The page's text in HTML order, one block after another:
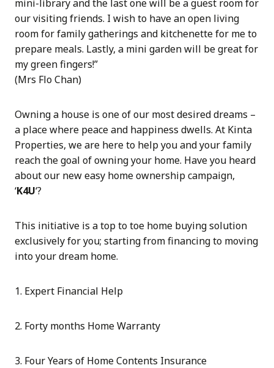
mini-library and the last one will be a guest room for
our visiting friends. I wish to have an open living
room for family gatherings and kitchenette for me to
prepare meals. Lastly, a mini garden will be great for
my green fingers!”
(Mrs Flo Chan)
Owning a house is one of our most desired dreams –
a place where peace and happiness dwells. At Kinta
Properties, we are here to help you and your family
reach the goal of owning your home. Have you heard
about our new easy home ownership campaign,
‘K4U‘?
This initiative is a top to toe home buying solution
exclusively for you; starting from financing to moving
into your dream home.
1. Expert Financial Help
2. Forty months Home Warranty
3. Four Years of Home Contents Insurance